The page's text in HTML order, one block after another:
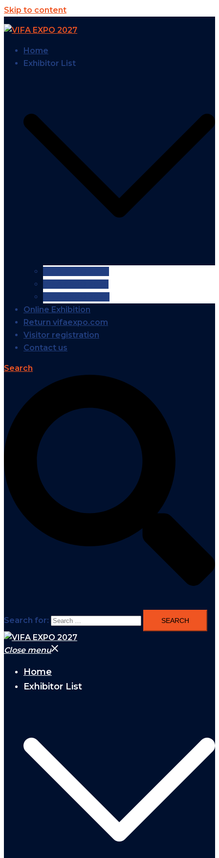
Skip to content
Home
Exhibitor List
Online Exhibition
Return vifaexpo.com
Visitor registration
Contact us
Search
Search for:
Close menu
Home
Exhibitor List